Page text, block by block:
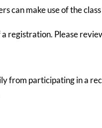
can make use of the
registration. Please
from participating in a